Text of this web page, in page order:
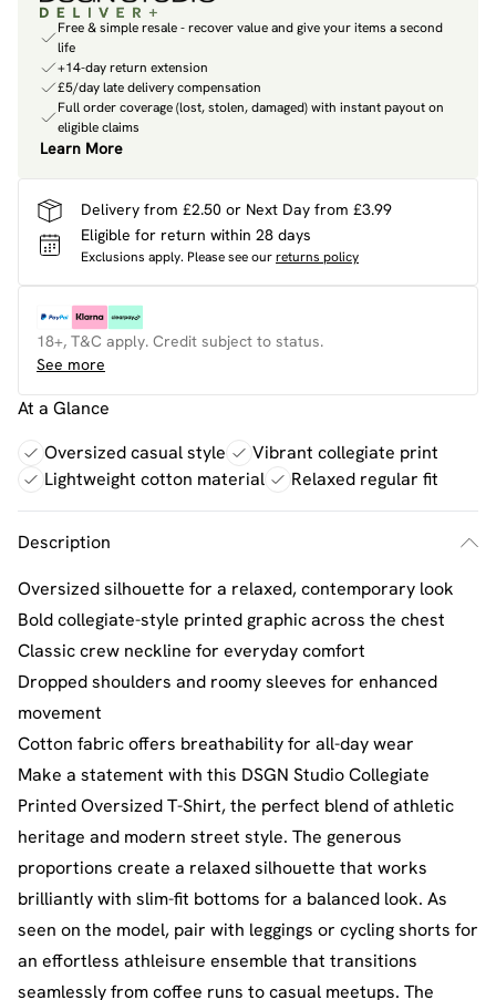
Free & simple resale - recover value and give your items a second
life
+14-day return extension
£5/day late delivery compensation
Full order coverage (lost, stolen, damaged) with instant payout on
eligible claims
Learn More
Delivery from £2.50 or Next Day from £3.99
Eligible for return within 28 days
Exclusions apply. Please see ourreturns policy
18+, T&C apply. Credit subject to status.
See more
At a Glance
Oversized casual style
Vibrant collegiate print
Lightweight cotton material
Relaxed regular fit
Description
Oversized silhouette for a relaxed, contemporary look
Bold collegiate-style printed graphic across the chest
Classic crew neckline for everyday comfort
Dropped shoulders and roomy sleeves for enhanced
movement
Cotton fabric offers breathability for all-day wear
Make a statement with this DSGN Studio Collegiate
Printed Oversized T-Shirt, the perfect blend of athletic
heritage and modern street style. The generous
proportions create a relaxed silhouette that works
brilliantly with slim-fit bottoms for a balanced look. As
seen on the model, pair with leggings or cycling shorts for
an effortless athleisure ensemble that transitions
seamlessly from coffee runs to casual meetups. The